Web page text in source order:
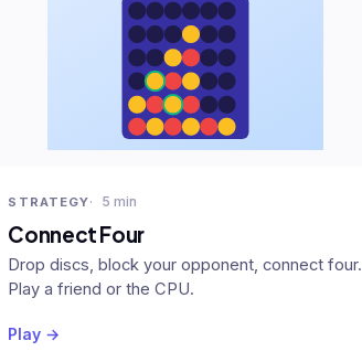
STRATEGY 5 min
Connect Four
Drop discs, block your opponent, connect four.
Play a friend or the CPU.
Play →